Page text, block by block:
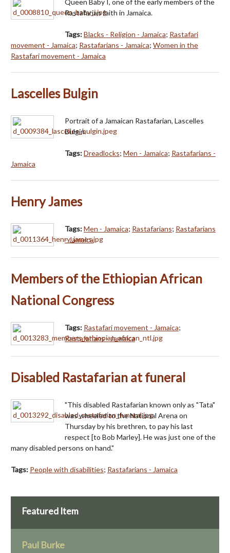
Queen Baby I, one of the early members of the
Rastafarian faith in Jamaica.
Tags:Blacks - Religion - Jamaica; Rastafari
movement - Jamaica; Rastafarians - Jamaica; Women in the
Rastafari movement - Jamaica
Lascelles Bulgin
Portrait of a Jamaican Rastafarian, Lascelles
Bulgin.
Tags:Dreadlocks; Men - Jamaica; Rastafarians -
Jamaica
Henry James
Tags:Men - Jamaica; Rastafarians; Rastafarians
- Jamaica
Members of the Ethiopian African
National Congress
Tags: Rastafari movement - Jamaica;
Rastafarians - Jamaica
Disabled Rastafarian at funeral
"This disabled Rastafarian known only as "Tata"
was wheeled to the National Arena on
Thursday by his brethren, to pay his last
respect [to Bob Marley]. He was just one of the
many disabled persons on hand."
Tags: People with disabilities; Rastafarians - Jamaica
Featured Item
Paul Burke